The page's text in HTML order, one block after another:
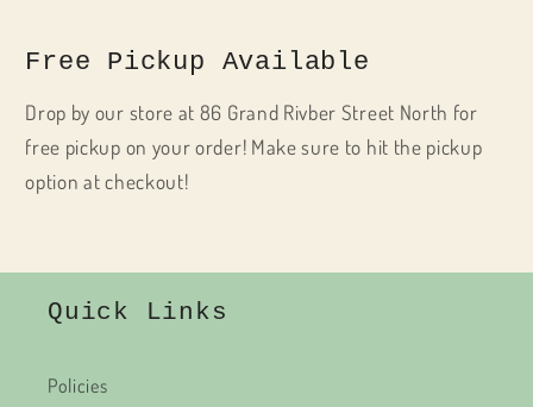
Free Pickup Available
Drop by our store at 86 Grand Rivber Street North for
free pickup on your order! Make sure to hit the pickup
option at checkout!
Quick Links
Policies